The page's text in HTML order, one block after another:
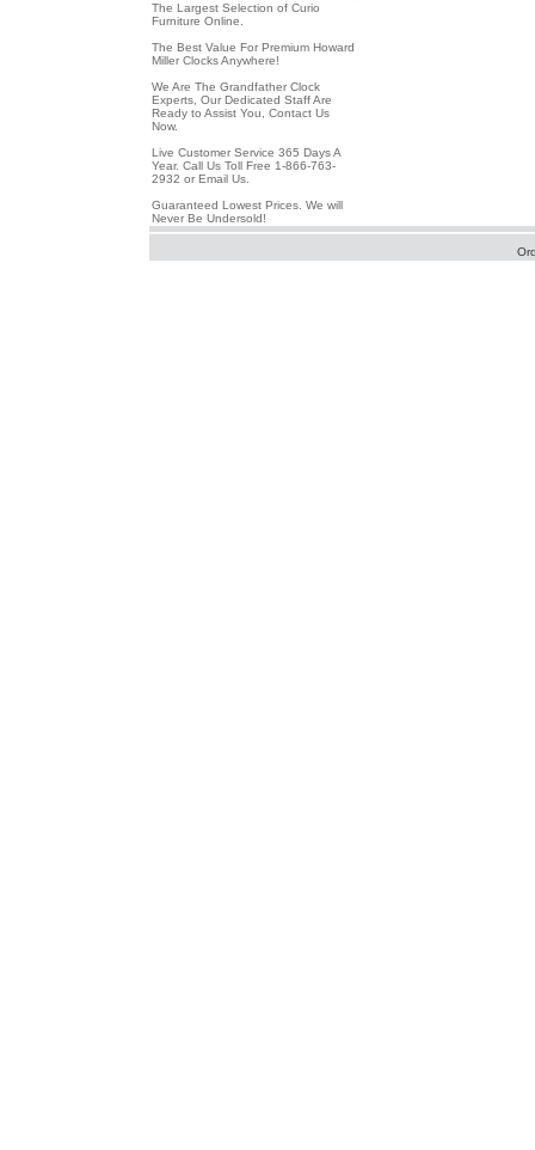
The Largest Selection of Curio
Furniture Online.
The Best Value For Premium Howard
Miller Clocks Anywhere!
We Are The Grandfather Clock
Experts, Our Dedicated Staff Are
Ready to Assist You, Contact Us
Now.
Live Customer Service 365 Days A
Year. Call Us Toll Free 1-866-763-
2932 or Email Us.
Guaranteed Lowest Prices. We will
Never Be Undersold!